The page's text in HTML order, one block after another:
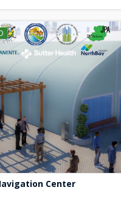
Center